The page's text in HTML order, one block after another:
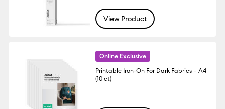
View Product
Online Exclusive
Printable Iron-On For Dark Fabrics – A4
(10 ct)